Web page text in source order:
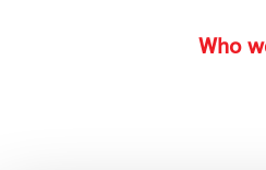
Who